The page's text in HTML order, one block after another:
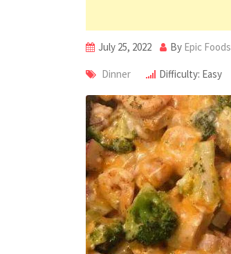
July 25, 2022 By Epic Foods
Dinner Difficulty: Easy